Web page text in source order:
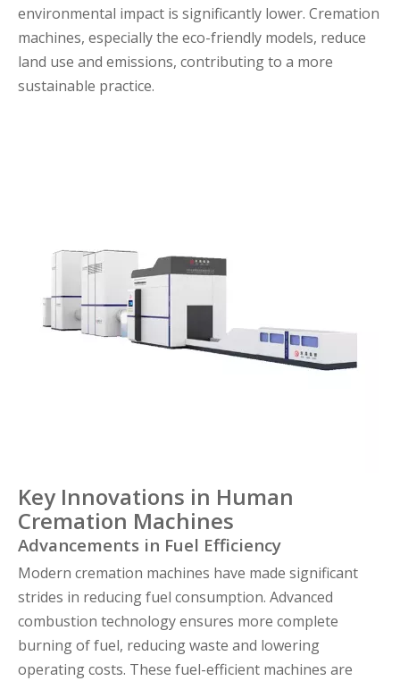
environmental impact is significantly lower. Cremation
machines, especially the eco-friendly models, reduce
land use and emissions, contributing to a more
sustainable practice.
Key Innovations in Human
Cremation Machines
Advancements in Fuel Efficiency
Modern cremation machines have made significant
strides in reducing fuel consumption. Advanced
combustion technology ensures more complete
burning of fuel, reducing waste and lowering
operating costs. These fuel-efficient machines are